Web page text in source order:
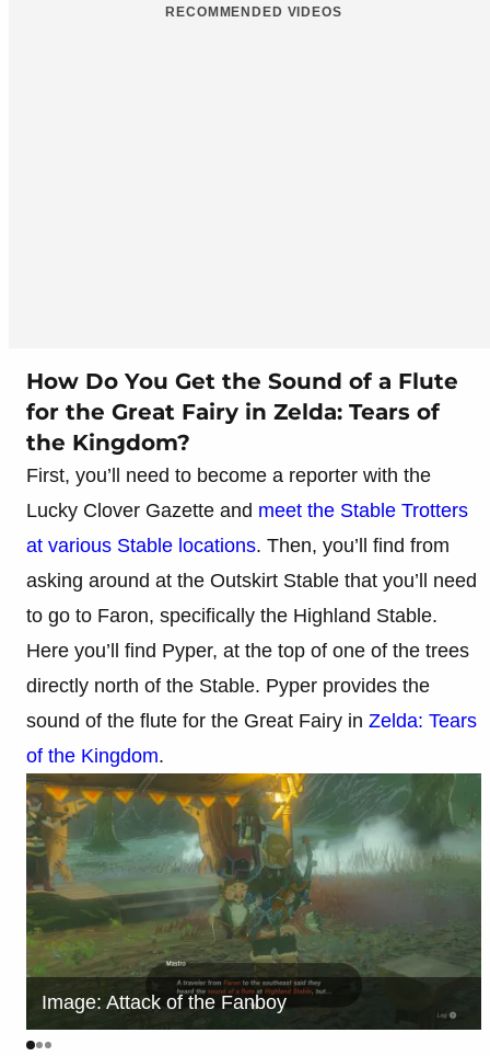
RECOMMENDED VIDEOS
How Do You Get the Sound of a Flute
for the Great Fairy in Zelda: Tears of
the Kingdom?
First, you’ll need to become a reporter with the
Lucky Clover Gazette and meet the Stable Trotters
at various Stable locations. Then, you’ll find from
asking around at the Outskirt Stable that you’ll need
to go to Faron, specifically the Highland Stable.
Here you’ll find Pyper, at the top of one of the trees
directly north of the Stable. Pyper provides the
sound of the flute for the Great Fairy in Zelda: Tears
of the Kingdom.
Image: Attack of the Fanboy